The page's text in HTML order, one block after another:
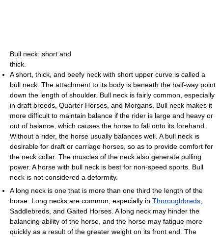
Bull neck: short and
thick.
A short, thick, and beefy neck with short upper curve is called a
bull neck. The attachment to its body is beneath the half-way point
down the length of shoulder. Bull neck is fairly common, especially
in draft breeds, Quarter Horses, and Morgans. Bull neck makes it
more difficult to maintain balance if the rider is large and heavy or
out of balance, which causes the horse to fall onto its forehand.
Without a rider, the horse usually balances well. A bull neck is
desirable for draft or carriage horses, so as to provide comfort for
the neck collar. The muscles of the neck also generate pulling
power. A horse with bull neck is best for non-speed sports. Bull
neck is not considered a deformity.
A long neck is one that is more than one third the length of the
horse. Long necks are common, especially in Thoroughbreds
Saddlebreds, and Gaited Horses. A long neck may hinder the
balancing ability of the horse, and the horse may fatigue more
quickly as a result of the greater weight on its front end. The